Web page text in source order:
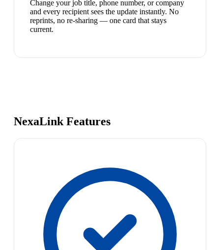
Change your job title, phone number, or company
and every recipient sees the update instantly. No
reprints, no re-sharing — one card that stays
current.
NexaLink Features